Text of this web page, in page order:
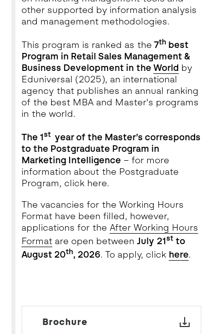
other supported by information analysis
and management methodologies.
This program is ranked as the 7th best
Program in Retail Sales Management &
Business Development in the World by
Eduniversal (2025), an international
agency that publishes an annual ranking
of the best MBA and Master's programs
in the world.
The 1styear of the Master’s corresponds
to the Postgraduate Program in
Marketing Intelligence – for more
information about the Postgraduate
Program, click here.
The vacancies for the Working Hours
Format have been filled, however,
applications forthe After Working Hours
Formatare open between July 21stto
August 20th, 2026. To apply, click here.
Brochure